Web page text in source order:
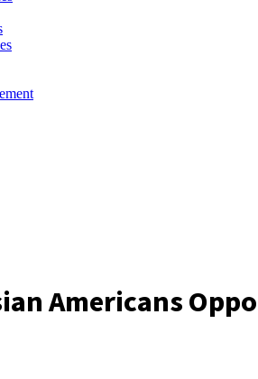
Americans